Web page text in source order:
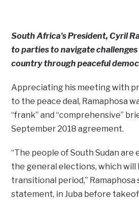
South Africa’s President, Cyril
to parties to navigate
country through peaceful
Appreciating his meeting with
to the peace deal, Ramaphosa
“frank” and “comprehensive”
September 2018 agreement.
“The people of South Sudan
the general elections, which will
transitional period,” Ramaphosa
statement, in Juba before